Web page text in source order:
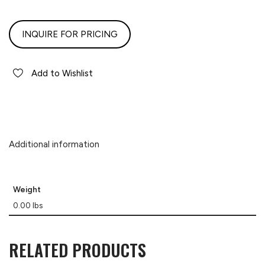
INQUIRE FOR PRICING
Add to Wishlist
Additional information
Weight
0.00 lbs
RELATED PRODUCTS